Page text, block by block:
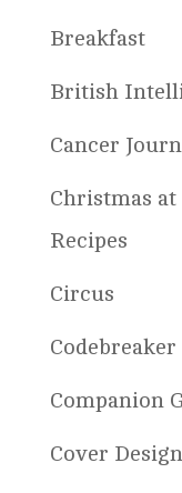
Breakfast
British
Cancer
Christmas
Recipes
Circus
Codebreaker
Companion
Cover